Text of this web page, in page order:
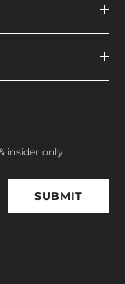
insider only
SUBMIT